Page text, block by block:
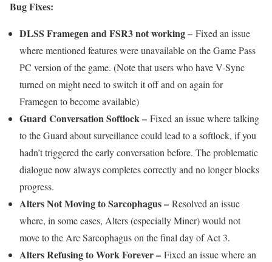
Bug Fixes:
DLSS Framegen and FSR3 not working – Fixed an issue
where mentioned features were unavailable on the Game Pass
PC version of the game. (Note that users who have V-Sync
turned on might need to switch it off and on again for
Framegen to become available)
Guard Conversation Softlock – Fixed an issue where talking
to the Guard about surveillance could lead to a softlock, if you
hadn’t triggered the early conversation before. The problematic
dialogue now always completes correctly and no longer blocks
progress.
Alters Not Moving to Sarcophagus – Resolved an issue
where, in some cases, Alters (especially Miner) would not
move to the Arc Sarcophagus on the final day of Act 3.
Alters Refusing to Work Forever – Fixed an issue where an